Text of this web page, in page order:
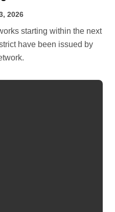
2026
have been issued by